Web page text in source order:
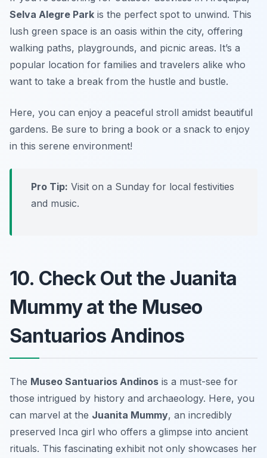
Selva Alegre Park is the perfect spot to unwind. This
lush green space is an oasis within the city, offering
walking paths, playgrounds, and picnic areas. It’s a
popular location for families and travelers alike who
want to take a break from the hustle and bustle.
Here, you can enjoy a peaceful stroll amidst beautiful
gardens. Be sure to bring a book or a snack to enjoy
in this serene environment!
Pro Tip: Visit on a Sunday for local festivities
and music.
10. Check Out the Juanita
Mummy at the Museo
Santuarios Andinos
The Museo Santuarios Andinos is a must-see for
those intrigued by history and archaeology. Here, you
can marvel at the Juanita Mummy, an incredibly
preserved Inca girl who offers a glimpse into ancient
rituals. This fascinating exhibit not only showcases her